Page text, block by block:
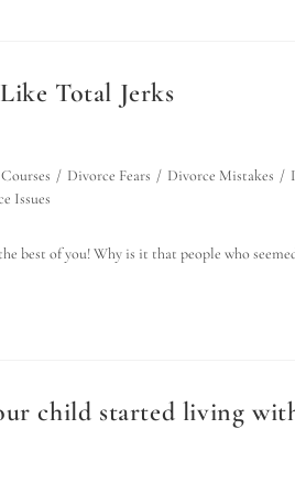
Total Jerks
/ Divorce Fears / Divorce Mistakes /
Issues
best of you! Why is it that people who
child started living